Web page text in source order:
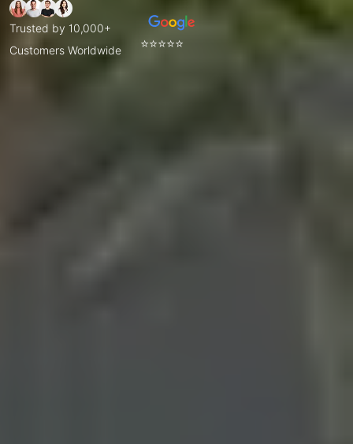
Trusted by 10,000+
Customers Worldwide
⭐⭐⭐⭐⭐